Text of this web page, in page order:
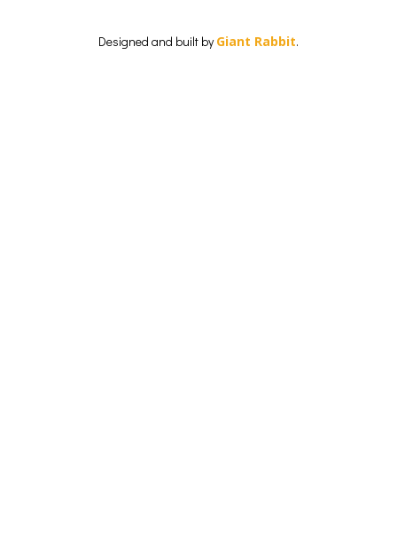
Designed and built byGiant Rabbit.